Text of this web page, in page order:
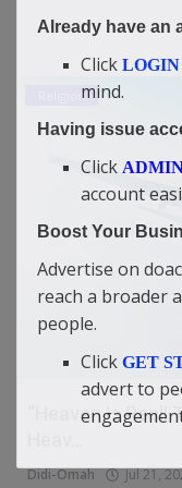
Religion
“Heaven Is
Didi-Omah Jul 21,
Already have an
Click LOGIN
mind.
Having issue
Click
account
Boost Your
Advertise on
reach a broader
people.
Click GET
advert to